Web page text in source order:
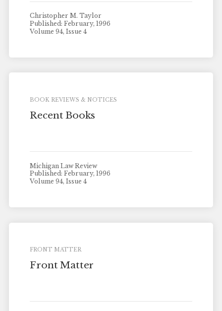
Christopher M. Taylor
Published: February, 1996
Volume 94, Issue 4
BOOK REVIEWS & NOTICES
Recent Books
Michigan Law Review
Published: February, 1996
Volume 94, Issue 4
FRONT MATTER
Front Matter